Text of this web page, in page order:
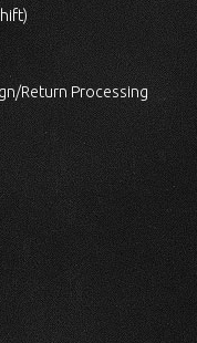
Return Processing